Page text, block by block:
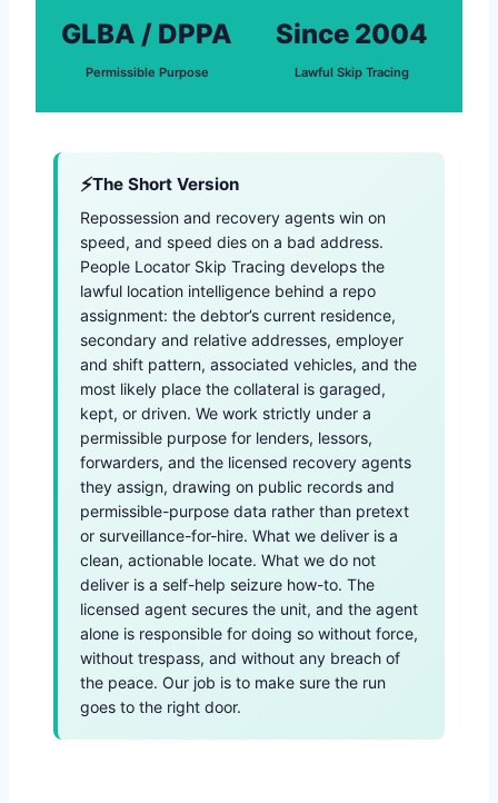
GLBA / DPPA
Permissible Purpose
Since 2004
Lawful Skip Tracing
The Short Version
Repossession and recovery agents win on
speed, and speed dies on a bad address.
People Locator Skip Tracing develops the
lawful location intelligence behind a repo
assignment: the debtor’s current residence,
secondary and relative addresses, employer
and shift pattern, associated vehicles, and the
most likely place the collateral is garaged,
kept, or driven. We work strictly under a
permissible purpose for lenders, lessors,
forwarders, and the licensed recovery agents
they assign, drawing on public records and
permissible-purpose data rather than pretext
or surveillance-for-hire. What we deliver is a
clean, actionable locate. What we do not
deliver is a self-help seizure how-to. The
licensed agent secures the unit, and the agent
alone is responsible for doing so without force,
without trespass, and without any breach of
the peace. Our job is to make sure the run
goes to the right door.